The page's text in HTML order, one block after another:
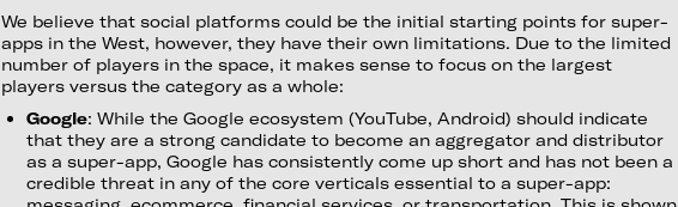
We believe that social platforms could be the initial starting points for super-
apps in the West, however, they have their own limitations. Due to the limited
number of players in the space, it makes sense to focus on the largest
players versus the category as a whole:
Google: While the Google ecosystem (YouTube, Android) should indicate
that they are a strong candidate to become an aggregator and distributor
as a super-app, Google has consistently come up short and has not been a
credible threat in any of the core verticals essential to a super-app: